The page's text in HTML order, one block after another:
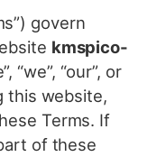
govern
kmspico-
“we”, “our”, or
this website,
Terms. If
of these